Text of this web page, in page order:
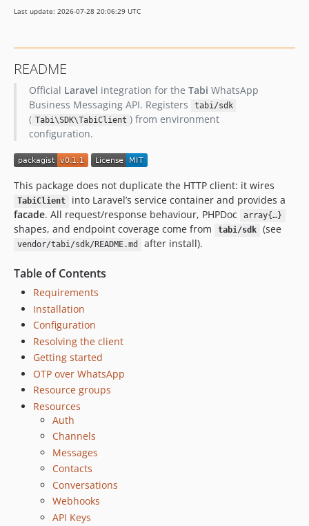
Last update: 2026-07-28 20:06:29 UTC
README
Official Laravel integration for the Tabi WhatsApp
Business Messaging API. Registers
tabi/sdk
( Tabi\SDK\TabiClient ) from environment
configuration.
This package does not duplicate the HTTP client: it wires
TabiClient
into Laravel’s service container and provides a
facade. All request/response behaviour, PHPDoc array{…}
shapes, and endpoint coverage come from tabi/sdk (see
vendor/tabi/sdk/README.md after install).
Table of Contents
Requirements
Installation
Configuration
Resolving the client
Getting started
OTP over WhatsApp
Resource groups
Resources
Auth
Channels
Messages
Contacts
Conversations
Webhooks
API Keys